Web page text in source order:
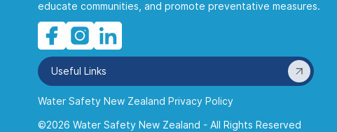
educate communities, and promote preventative measures.
Useful Links
Water Safety New Zealand Privacy Policy
©2026 Water Safety New Zealand - All Rights Reserved